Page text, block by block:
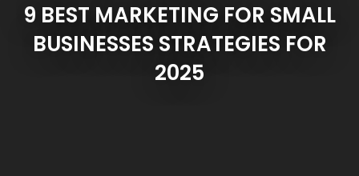
9 BEST MARKETING FOR SMALL
BUSINESSES STRATEGIES FOR
2025